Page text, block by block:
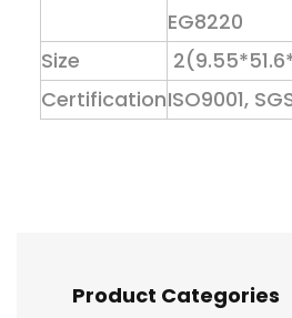
EG8220
Size
CertificationISO9001,
Product Categories